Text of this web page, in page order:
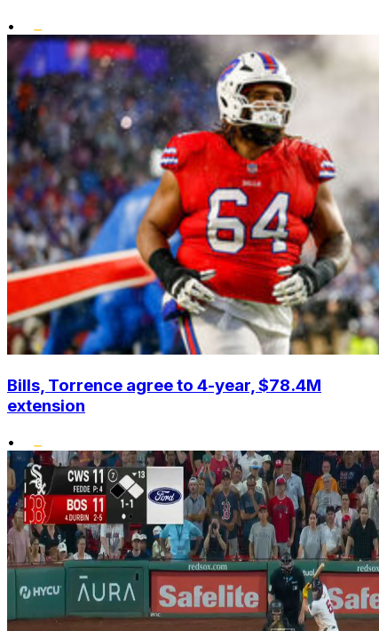
•
Bills, Torrence agree to 4-year, $78.4M
extension
•